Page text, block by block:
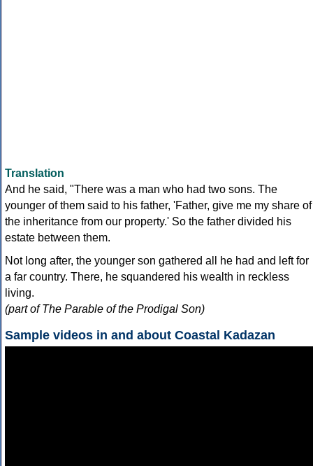
Translation
And he said, "There was a man who had two sons. The
younger of them said to his father, 'Father, give me my share of
the inheritance from our property.' So the father divided his
estate between them.
Not long after, the younger son gathered all he had and left for
a far country. There, he squandered his wealth in reckless
living.
(part of The Parable of the Prodigal Son)
Sample videos in and about Coastal Kadazan